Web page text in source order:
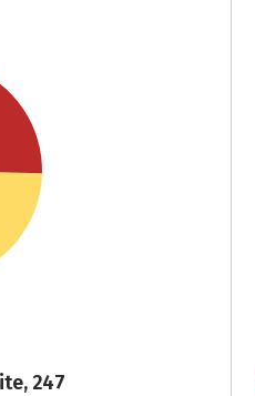
247